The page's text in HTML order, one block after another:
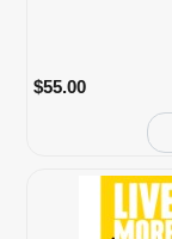
$55.00